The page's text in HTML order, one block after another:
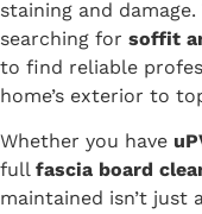
staining and
searching for soffit
to find reliable
home’s exterior to
Whether you have
full fascia board
maintained isn’t just